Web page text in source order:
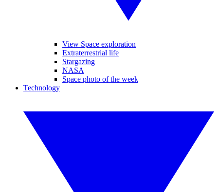
View Space exploration
Extraterrestrial life
Stargazing
NASA
Space photo of the week
Technology